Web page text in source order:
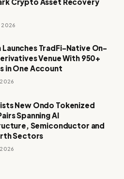
2026
Launches TradFi-Native On-
Venue With 950+
in One Account
New Ondo Tokenized
Spanning AI
Semiconductor and
Sectors